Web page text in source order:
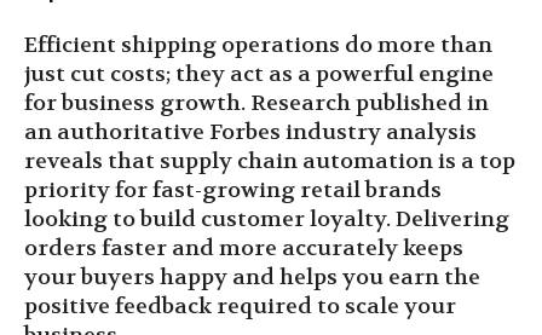
Efficient shipping operations do more than
just cut costs; they act as a powerful engine
for business growth. Research published in
an authoritative Forbes industry analysis
reveals that supply chain automation is a top
priority for fast-growing retail brands
looking to build customer loyalty. Delivering
orders faster and more accurately keeps
your buyers happy and helps you earn the
positive feedback required to scale your